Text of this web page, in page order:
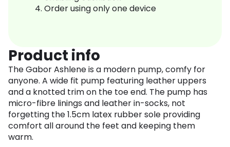
Order using only one device
Product info
The Gabor Ashlene is a modern pump, comfy for
anyone. A wide fit pump featuring leather uppers
and a knotted trim on the toe end. The pump has
micro-fibre linings and leather in-socks, not
forgetting the 1.5cm latex rubber sole providing
comfort all around the feet and keeping them
warm.